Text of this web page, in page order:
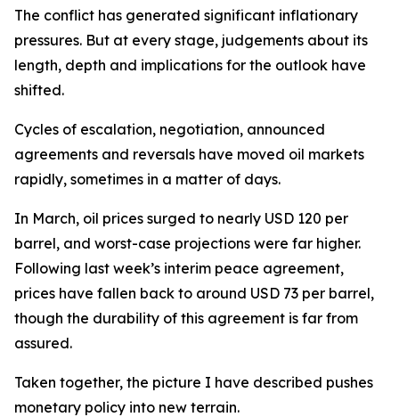
The conflict has generated significant inflationary
pressures. But at every stage, judgements about its
length, depth and implications for the outlook have
shifted.
Cycles of escalation, negotiation, announced
agreements and reversals have moved oil markets
rapidly, sometimes in a matter of days.
In March, oil prices surged to nearly USD 120 per
barrel, and worst-case projections were far higher.
Following last week’s interim peace agreement,
prices have fallen back to around USD 73 per barrel,
though the durability of this agreement is far from
assured.
Taken together, the picture I have described pushes
monetary policy into new terrain.